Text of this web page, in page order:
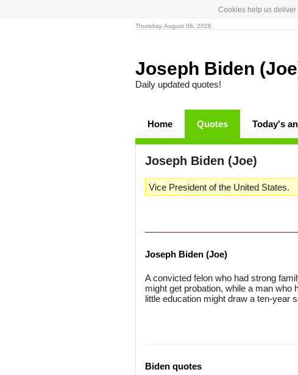
Cookies help us deliver
Thursday, August 06, 2026
Joseph Biden
Daily updated quotes!
Home Quotes Today's
Joseph Biden (Joe)
Vice President of the United States.
Joseph Biden (Joe)
A convicted felon who had strong
might get probation, while a man who
little education might draw a ten-year
Biden quotes